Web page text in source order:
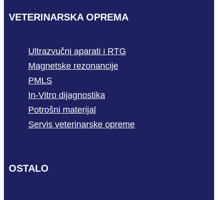
VETERINARSKA OPREMA
Ultrazvučni aparati i RTG
Magnetske rezonancije
PMLS
In-Vitro dijagnostika
Potrošni materijal
Servis veterinarske opreme
OSTALO